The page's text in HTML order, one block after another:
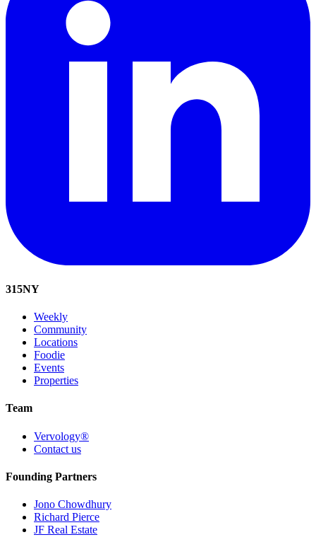
315NY
Weekly
Community
Locations
Foodie
Events
Properties
Team
Vervology®
Contact us
Founding Partners
Jono Chowdhury
Richard Pierce
JF Real Estate